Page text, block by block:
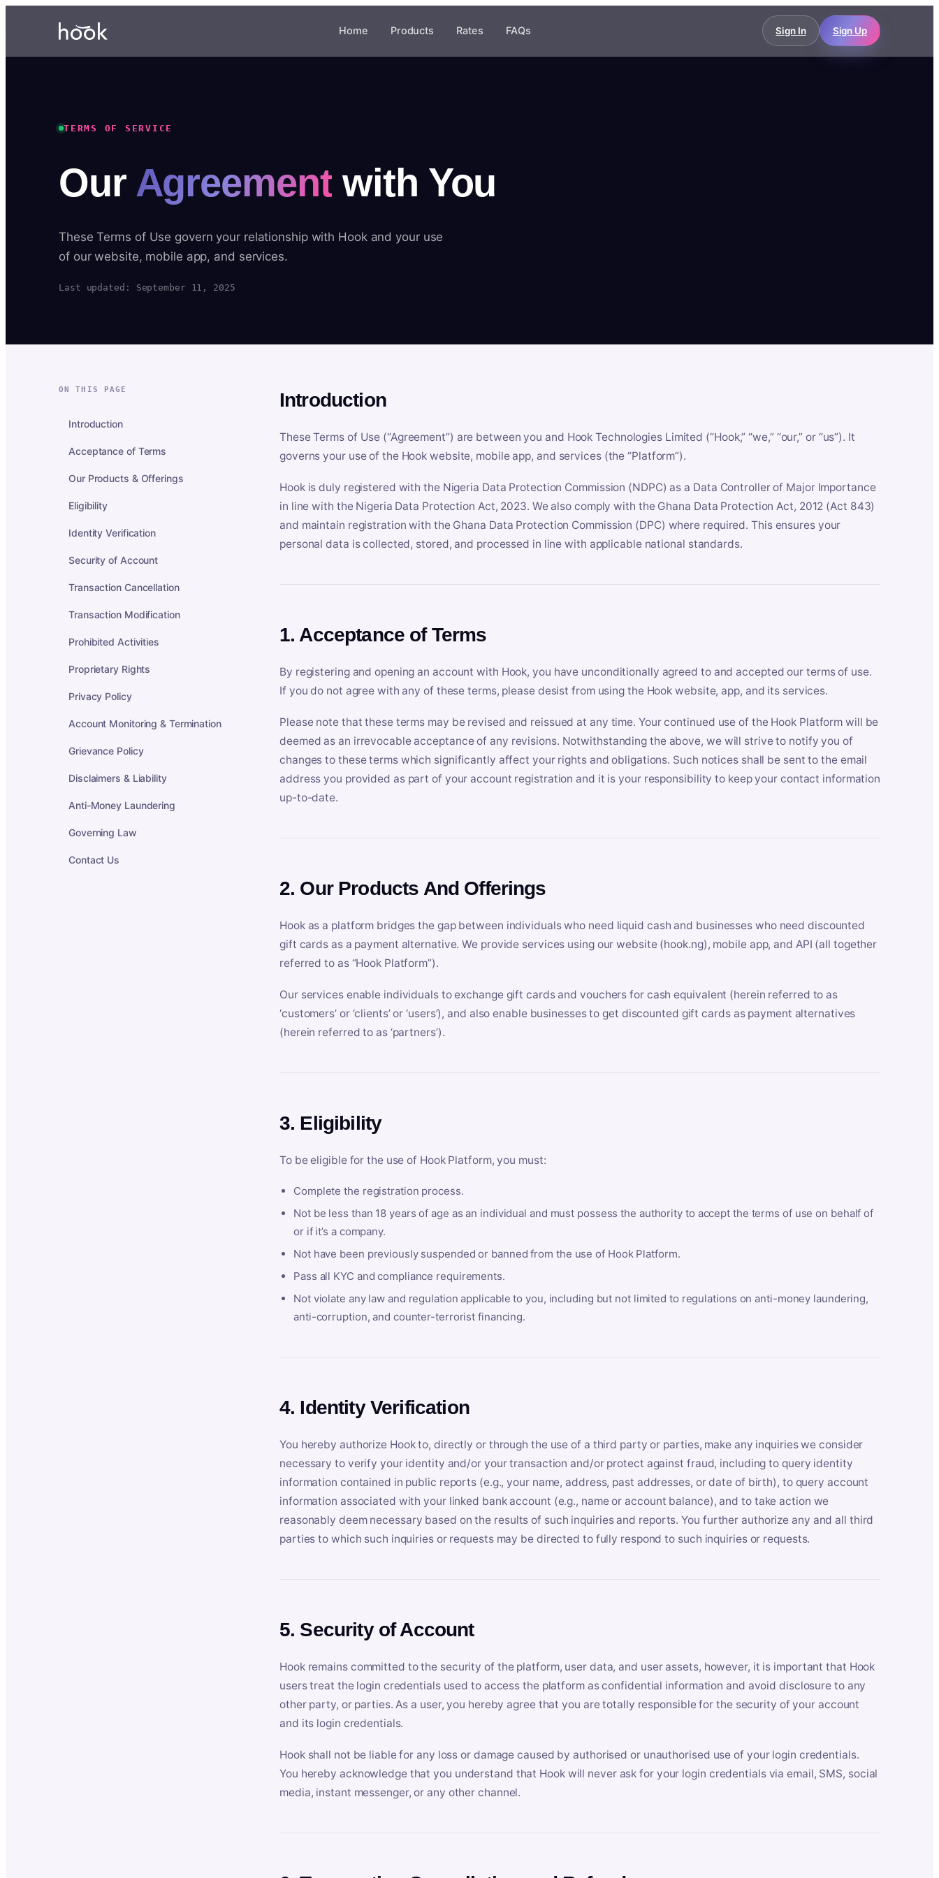
Home Products Rates FAQs Sign In Sign Up
TERMS OF SERVICE
Our Agreement with You
These Terms of Use govern your relationship with Hook and your use
of our website, mobile app, and services.
Last updated: September 11, 2025
ON THIS PAGE
Introduction
Acceptance of Terms
Our Products & Offerings
Eligibility
Identity Verification
Security of Account
Transaction Cancellation
Transaction Modification
Prohibited Activities
Proprietary Rights
Privacy Policy
Account Monitoring & Termination
Grievance Policy
Disclaimers & Liability
Anti-Money Laundering
Governing Law
Contact Us
Introduction
These Terms of Use (“Agreement”) are between you and Hook Technologies Limited (“Hook,” “we,” “our,” or “us”). It
governs your use of the Hook website, mobile app, and services (the “Platform”).
Hook is duly registered with the Nigeria Data Protection Commission (NDPC) as a Data Controller of Major Importance
in line with the Nigeria Data Protection Act, 2023. We also comply with the Ghana Data Protection Act, 2012 (Act 843)
and maintain registration with the Ghana Data Protection Commission (DPC) where required. This ensures your
personal data is collected, stored, and processed in line with applicable national standards.
1. Acceptance of Terms
By registering and opening an account with Hook, you have unconditionally agreed to and accepted our terms of use.
If you do not agree with any of these terms, please desist from using the Hook website, app, and its services.
Please note that these terms may be revised and reissued at any time. Your continued use of the Hook Platform will be
deemed as an irrevocable acceptance of any revisions. Notwithstanding the above, we will strive to notify you of
changes to these terms which significantly affect your rights and obligations. Such notices shall be sent to the email
address you provided as part of your account registration and it is your responsibility to keep your contact information
up-to-date.
2. Our Products And Offerings
Hook as a platform bridges the gap between individuals who need liquid cash and businesses who need discounted
gift cards as a payment alternative. We provide services using our website (hook.ng), mobile app, and API (all together
referred to as “Hook Platform”).
Our services enable individuals to exchange gift cards and vouchers for cash equivalent (herein referred to as
‘customers’ or ‘clients’ or ‘users’), and also enable businesses to get discounted gift cards as payment alternatives
(herein referred to as ‘partners’).
3. Eligibility
To be eligible for the use of Hook Platform, you must:
Complete the registration process.
Not be less than 18 years of age as an individual and must possess the authority to accept the terms of use on behalf of
or if it’s a company.
Not have been previously suspended or banned from the use of Hook Platform.
Pass all KYC and compliance requirements.
Not violate any law and regulation applicable to you, including but not limited to regulations on anti-money laundering,
anti-corruption, and counter-terrorist financing.
4. Identity Verification
You hereby authorize Hook to, directly or through the use of a third party or parties, make any inquiries we consider
necessary to verify your identity and/or your transaction and/or protect against fraud, including to query identity
information contained in public reports (e.g., your name, address, past addresses, or date of birth), to query account
information associated with your linked bank account (e.g., name or account balance), and to take action we
reasonably deem necessary based on the results of such inquiries and reports. You further authorize any and all third
parties to which such inquiries or requests may be directed to fully respond to such inquiries or requests.
5. Security of Account
Hook remains committed to the security of the platform, user data, and user assets, however, it is important that Hook
users treat the login credentials used to access the platform as confidential information and avoid disclosure to any
other party, or parties. As a user, you hereby agree that you are totally responsible for the security of your account
and its login credentials.
Hook shall not be liable for any loss or damage caused by authorised or unauthorised use of your login credentials.
You hereby acknowledge that you understand that Hook will never ask for your login credentials via email, SMS, social
media, instant messenger, or any other channel.